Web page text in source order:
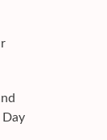
Day